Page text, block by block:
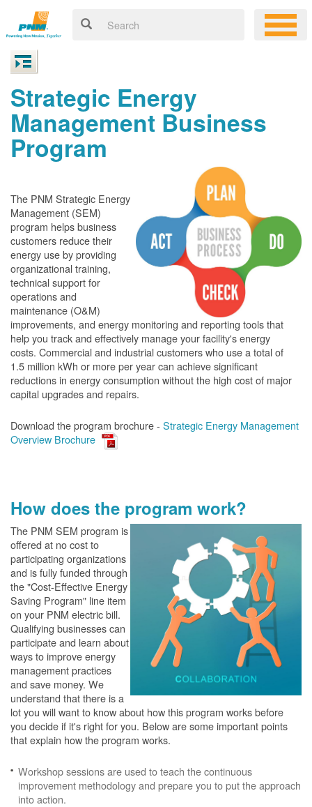
Strategic Energy
Management Business
Program
The PNM Strategic Energy
Management (SEM)
program helps business
customers reduce their
energy use by providing
organizational training,
technical support for
operations and
maintenance (O&M)
improvements, and energy monitoring and reporting tools that
help you track and effectively manage your facility's energy
costs. Commercial and industrial customers who use a total of
1.5 million kWh or more per year can achieve significant
reductions in energy consumption without the high cost of major
capital upgrades and repairs.
Download the program brochure - Strategic Energy Management
Overview Brochure
How does the program work?
The PNM SEM program is
offered at no cost to
participating organizations
and is fully funded through
the "Cost-Effective Energy
Saving Program" line item
on your PNM electric bill.
Qualifying businesses can
participate and learn about
ways to improve energy
management practices
and save money. We
understand that there is a
lot you will want to know about how this program works before
you decide if it's right for you. Below are some important points
that explain how the program works.
Workshop sessions are used to teach the continuous
improvement methodology and prepare you to put the approach
into action.